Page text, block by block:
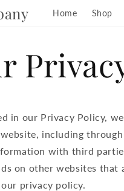
Home Shop
in our Privacy Policy,
including
with third
on other websites
privacy policy.